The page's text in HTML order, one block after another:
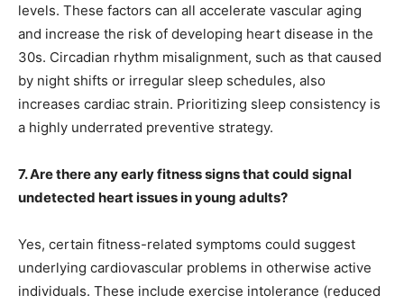
levels. These factors can all accelerate vascular aging
and increase the risk of developing heart disease in the
30s. Circadian rhythm misalignment, such as that caused
by night shifts or irregular sleep schedules, also
increases cardiac strain. Prioritizing sleep consistency is
a highly underrated preventive strategy.
7. Are there any early fitness signs that could signal
undetected heart issues in young adults?
Yes, certain fitness-related symptoms could suggest
underlying cardiovascular problems in otherwise active
individuals. These include exercise intolerance (reduced